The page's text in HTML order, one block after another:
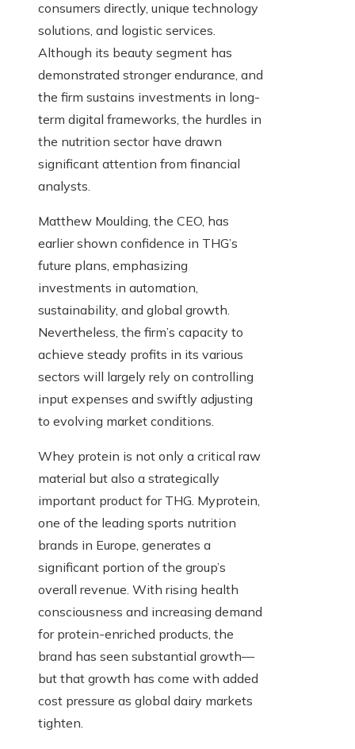
consumers directly, unique technology
solutions, and logistic services.
Although its beauty segment has
demonstrated stronger endurance, and
the firm sustains investments in long-
term digital frameworks, the hurdles in
the nutrition sector have drawn
significant attention from financial
analysts.
Matthew Moulding, the CEO, has
earlier shown confidence in THG’s
future plans, emphasizing
investments in automation,
sustainability, and global growth.
Nevertheless, the firm’s capacity to
achieve steady profits in its various
sectors will largely rely on controlling
input expenses and swiftly adjusting
to evolving market conditions.
Whey protein is not only a critical raw
material but also a strategically
important product for THG. Myprotein,
one of the leading sports nutrition
brands in Europe, generates a
significant portion of the group’s
overall revenue. With rising health
consciousness and increasing demand
for protein-enriched products, the
brand has seen substantial growth—
but that growth has come with added
cost pressure as global dairy markets
tighten.